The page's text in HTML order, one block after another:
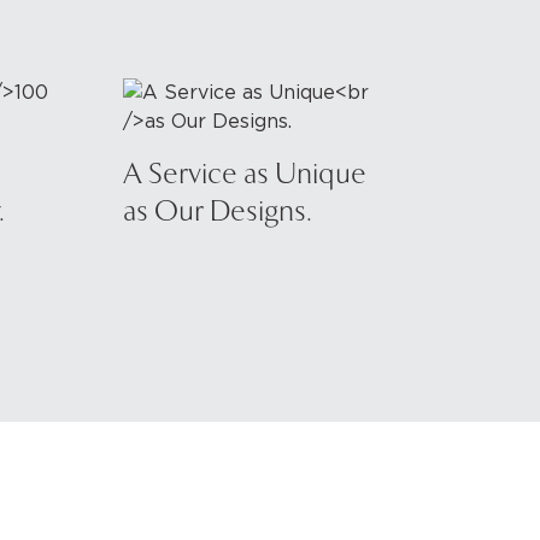
A Service as Unique
as Our Designs.